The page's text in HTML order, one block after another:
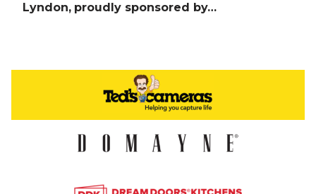
Lyndon, proudly sponsored by…